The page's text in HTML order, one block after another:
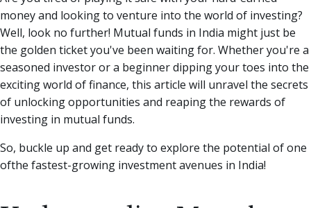
money and looking to venture into the world of investing?
Well, look no further! Mutual funds in India might just be
the golden ticket you've been waiting for. Whether you're a
seasoned investor or a beginner dipping your toes into the
exciting world of finance, this article will unravel the secrets
of unlocking opportunities and reaping the rewards of
investing in mutual funds.
So, buckle up and get ready to explore the potential of one
ofthe fastest-growing investment avenues in India!